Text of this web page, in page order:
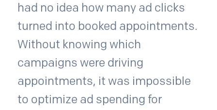
had no idea how many ad clicks
turned into booked appointments.
Without knowing which
campaigns were driving
appointments, it was impossible
to optimize ad spending for